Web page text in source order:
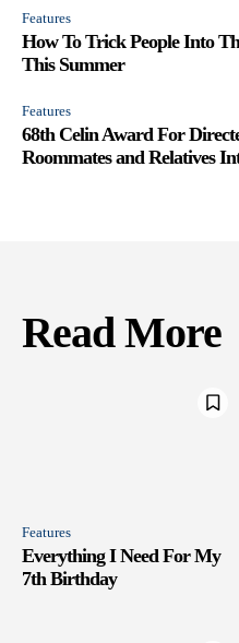
Features
How To Trick People Into
This Summer
Features
68th Celin Award For
Roommates and Relatives
Read More
Features
Everything I Need For My
7th Birthday